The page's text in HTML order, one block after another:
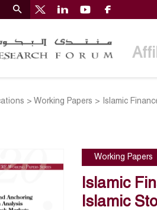
>Working Papers > Islamic
Working Papers
Islamic
Islamic